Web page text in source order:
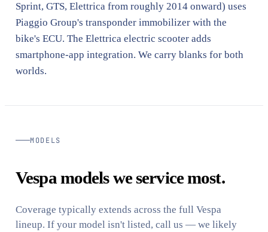
Sprint, GTS, Elettrica from roughly 2014 onward) uses
Piaggio Group's transponder immobilizer with the
bike's ECU. The Elettrica electric scooter adds
smartphone-app integration. We carry blanks for both
worlds.
MODELS
Vespa models we service most.
Coverage typically extends across the full Vespa
lineup. If your model isn't listed, call us — we likely